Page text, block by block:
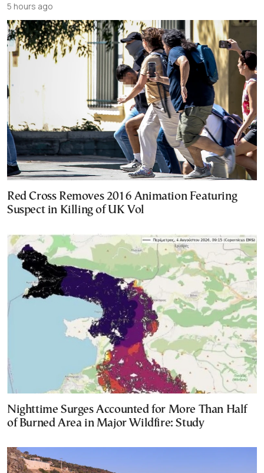
5 hours ago
Red Cross Removes 2016 Animation Featuring
Suspect in Killing of UK Vol
Nighttime Surges Accounted for More Than Half
of Burned Area in Major Wildfire: Study